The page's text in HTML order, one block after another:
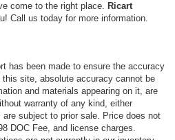
come to the right place. Ricart
Call us today for more information.
has been made to ensure the accuracy
site, absolute accuracy cannot be
and materials appearing on it, are
warranty of any kind, either
subject to prior sale. Price does not
DOC Fee, and license charges.